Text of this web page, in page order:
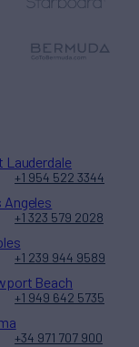
Lauderdale
+1 954 522 3344
Angeles
+1 323 579 2028
+1 239 944 9589
Beach
+1 949 642 5735
+34 971 707 900